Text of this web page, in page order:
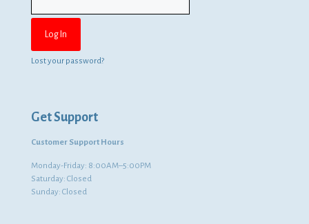
Lost your password?
Get Support
Customer Support Hours
Monday-Friday: 8:00AM–5:00PM
Saturday: Closed
Sunday: Closed